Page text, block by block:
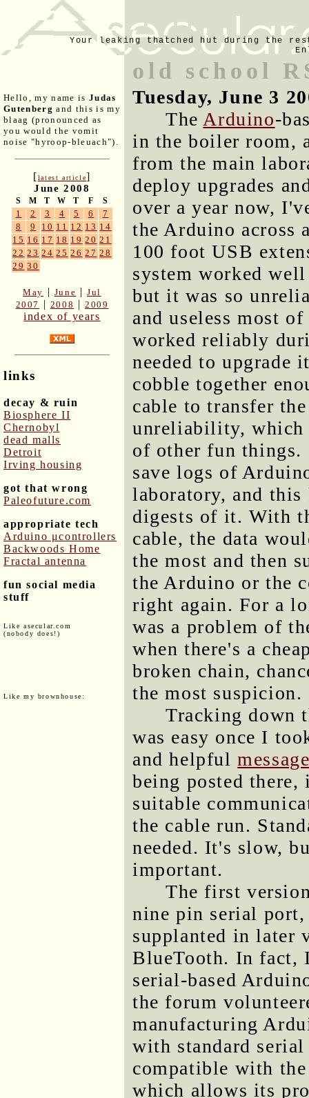
Your leaking thatched hut during the
Hello, my name is Judas
Gutenberg and this is my
blaag (pronounced as
you would the vomit
noise "hyroop-bleuach").
[latest article]
June 2008
S M T W T F S
1 2 3 4 5 6
7
8
9 10 11 12 13 14
15 16 17 18 19 20 21
22 23 24 25 26 27 28
29 30
May | June |Jul
2007
| 2008 |2009
index of years
links
decay & ruin
Biosphere II
Chernobyl
dead malls
Detroit
Irving housing
got that wrong
Paleofuture.com
appropriate tech
Arduino μcontrollers
Backwoods Home
Fractal antenna
fun social media
stuff
Like asecular.com
(nobody does!)
Like my brownhouse:
old school
Tuesday, June 3
The Arduino-
in the boiler room,
from the main
deploy upgrades
over a year now,
the Arduino across
100 foot USB
system worked
but it was so
and useless most
worked reliably
needed to upgrade
cobble together
cable to transfer
unreliability, which
of other fun
save logs of
laboratory, and this
digests of it. With
cable, the data
the most and then
the Arduino or the
right again. For a
was a problem of
when there's a
broken chain,
the most suspicion.
Tracking down
was easy once I
and helpful
being posted
suitable
the cable run.
needed. It's slow,
important.
The first
nine pin serial
supplanted in later
BlueTooth. In fact,
serial-based
the forum
manufacturing
with standard
compatible with
which allows its